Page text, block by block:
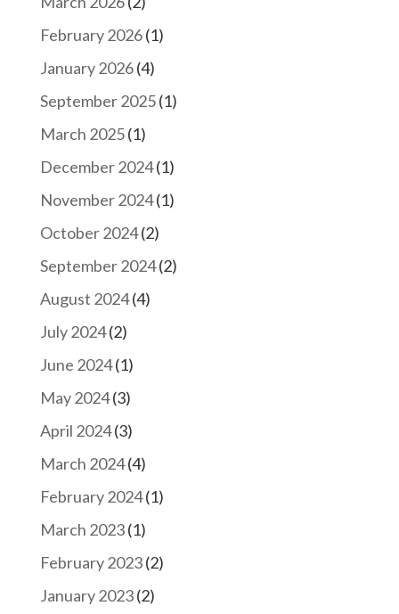
February 2026(1)
January 2026(4)
September 2025(1)
March 2025(1)
December 2024(1)
November 2024(1)
October 2024(2)
September 2024(2)
August 2024(4)
July 2024(2)
June 2024(1)
May 2024(3)
April 2024(3)
March 2024(4)
February 2024(1)
March 2023(1)
February 2023(2)
January 2023(2)